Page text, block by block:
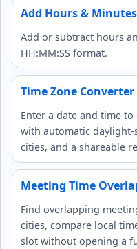
Add Hours &
Add or subtract hours
HH:MM:SS format.
Time Zone
Enter a date and time
with automatic
cities, and a shareable
Meeting Time
Find overlapping
cities, compare local
slot without opening a